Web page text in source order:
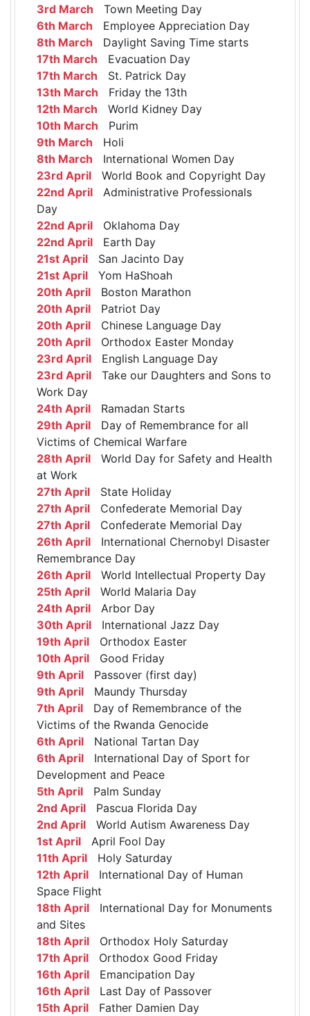
3rd March Town Meeting Day
6th March Employee Appreciation Day
8th March Daylight Saving Time starts
17th March Evacuation Day
17th March St. Patrick Day
13th March Friday the 13th
12th March World Kidney Day
10th March Purim
9th March Holi
8th March International Women Day
23rd April World Book and Copyright Day
22nd April Administrative Professionals
Day
22nd April Oklahoma Day
22nd April Earth Day
21st April San Jacinto Day
21st April Yom HaShoah
20th April Boston Marathon
20th April Patriot Day
20th April Chinese Language Day
20th April Orthodox Easter Monday
23rd April English Language Day
23rd April Take our Daughters and Sons to
Work Day
24th April Ramadan Starts
29th April Day of Remembrance for all
Victims of Chemical Warfare
28th April World Day for Safety and Health
at Work
27th April State Holiday
27th April Confederate Memorial Day
27th April Confederate Memorial Day
26th April International Chernobyl Disaster
Remembrance Day
26th April World Intellectual Property Day
25th April World Malaria Day
24th April Arbor Day
30th April International Jazz Day
19th April Orthodox Easter
10th April Good Friday
9th April Passover (first day)
9th April Maundy Thursday
7th April Day of Remembrance of the
Victims of the Rwanda Genocide
6th April National Tartan Day
6th April International Day of Sport for
Development and Peace
5th April Palm Sunday
2nd April Pascua Florida Day
2nd April World Autism Awareness Day
1st April April Fool Day
11th April Holy Saturday
12th April International Day of Human
Space Flight
18th April International Day for Monuments
and Sites
18th April Orthodox Holy Saturday
17th April Orthodox Good Friday
16th April Emancipation Day
16th April Last Day of Passover
15th April Father Damien Day